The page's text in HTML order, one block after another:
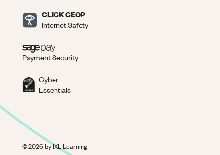
CLICK CEOP
Internet Safety
Payment Security
Cyber
Essentials
©2026by IXL Learning